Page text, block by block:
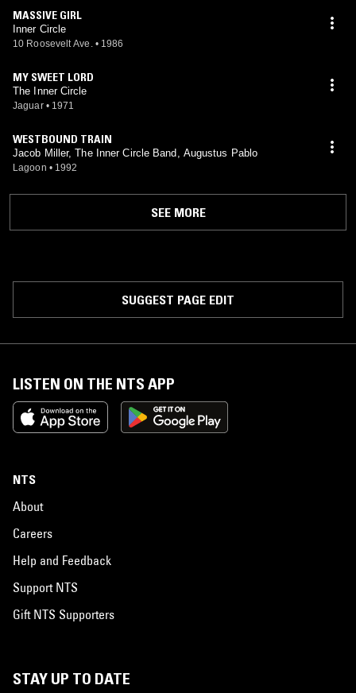
MASSIVE GIRL
Inner Circle
10 Roosevelt Ave. • 1986
MY SWEET LORD
The Inner Circle
Jaguar • 1971
WESTBOUND TRAIN
Jacob Miller, The Inner Circle Band, Augustus Pablo
Lagoon • 1992
SEE MORE
SUGGEST PAGE EDIT
LISTEN ON THE NTS APP
NTS
About
Careers
Help and Feedback
Support NTS
Gift NTS Supporters
STAY UP TO DATE